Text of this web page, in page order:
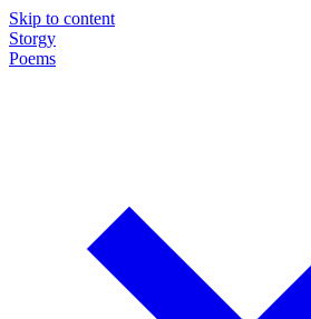
Skip to content
Storgy
Poems